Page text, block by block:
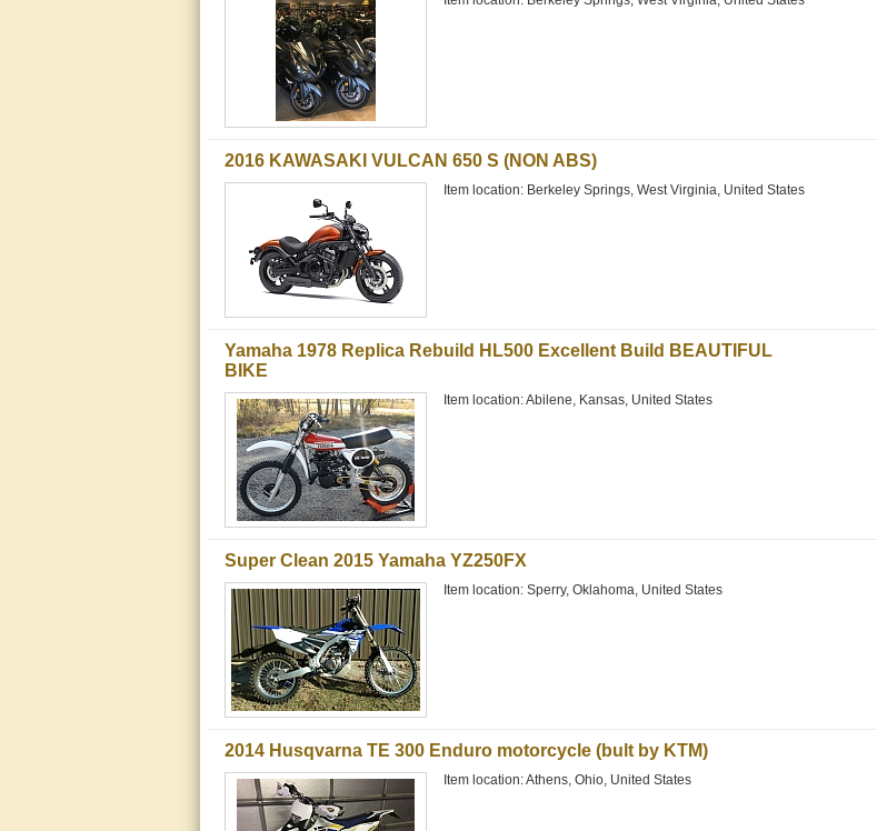
2016 KAWASAKI VULCAN 650 S (NON ABS)
Item location: Berkeley Springs, West Virginia, United States
Yamaha 1978 Replica Rebuild HL500 Excellent Build BEAUTIFUL
BIKE
Item location: Abilene, Kansas, United States
Super Clean 2015 Yamaha YZ250FX
Item location: Sperry, Oklahoma, United States
2014 Husqvarna TE 300 Enduro motorcycle (bult by KTM)
Item location: Athens, Ohio, United States